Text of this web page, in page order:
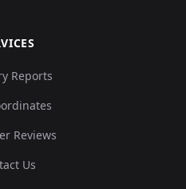
Reports
Reviews
Us